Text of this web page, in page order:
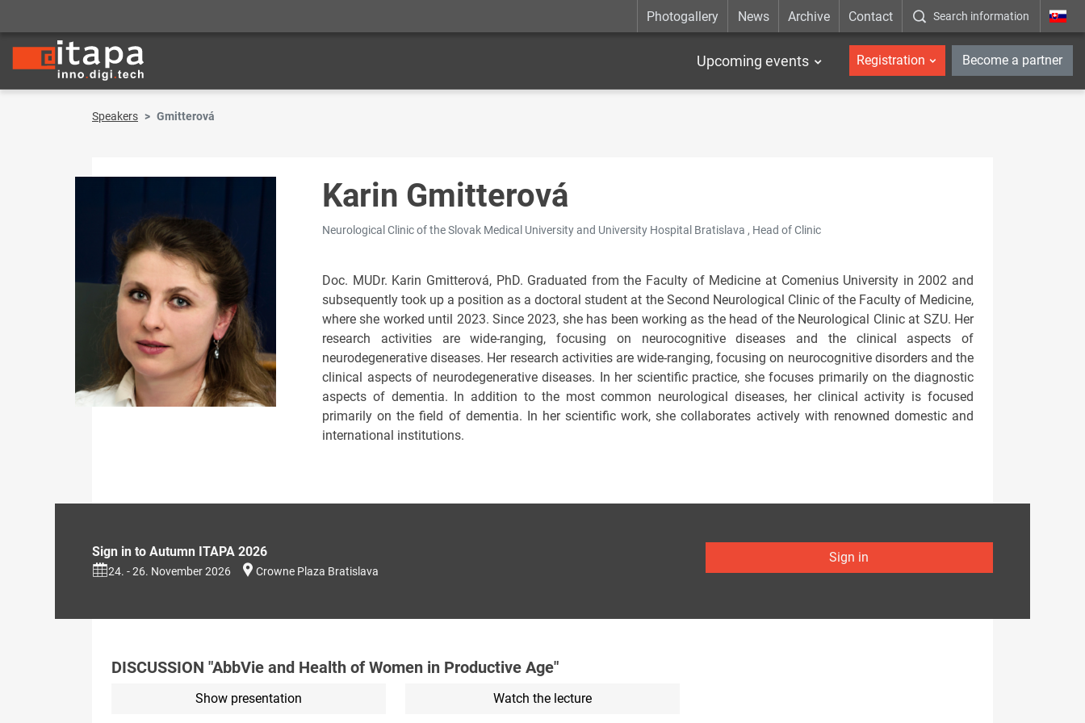
Photogallery News Archive Contact Search information _en
Upcoming events Registration Become a partner
Speakers Gmitterová
Karin Gmitterová
Neurological Clinic of the Slovak Medical University and University Hospital Bratislava , Head of Clinic
Doc. MUDr. Karin Gmitterová, PhD. Graduated from the Faculty of Medicine at Comenius University in 2002 and
subsequently took up a position as a doctoral student at the Second Neurological Clinic of the Faculty of Medicine,
where she worked until 2023. Since 2023, she has been working as the head of the Neurological Clinic at SZU. Her
research activities are wide-ranging, focusing on neurocognitive diseases and the clinical aspects of
neurodegenerative diseases. Her research activities are wide-ranging, focusing on neurocognitive disorders and the
clinical aspects of neurodegenerative diseases. In her scientific practice, she focuses primarily on the diagnostic
aspects of dementia. In addition to the most common neurological diseases, her clinical activity is focused
primarily on the field of dementia. In her scientific work, she collaborates actively with renowned domestic and
international institutions.
Sign in to Autumn ITAPA 2026
24. - 26. November 2026 Crowne Plaza Bratislava
Sign in
DISCUSSION "AbbVie and Health of Women in Productive Age"
Show presentation Watch the lecture